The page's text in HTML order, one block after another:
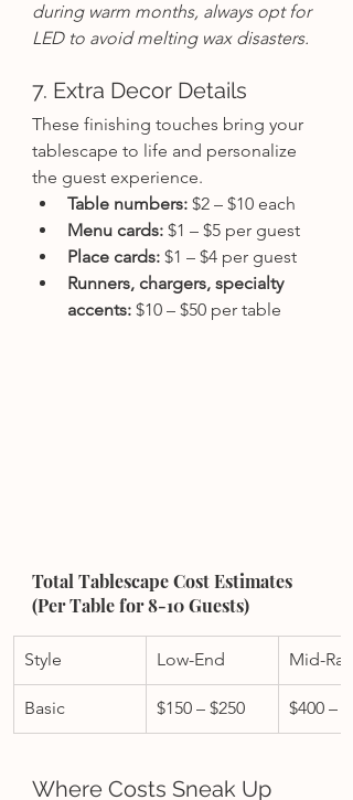
during warm months, always opt for
LED to avoid melting wax disasters.
7. Extra Decor Details
These finishing touches bring your
tablescape to life and personalize
the guest experience.
Table numbers: $2 – $10 each
Menu cards: $1 – $5 per guest
Place cards: $1 – $4 per guest
Runners, chargers, specialty
accents: $10 – $50 per table
Total Tablescape Cost Estimates
(Per Table for 8-10 Guests)
Style Low-End Mid-
Basic $150 – $250 $400 –
Where Costs Sneak Up